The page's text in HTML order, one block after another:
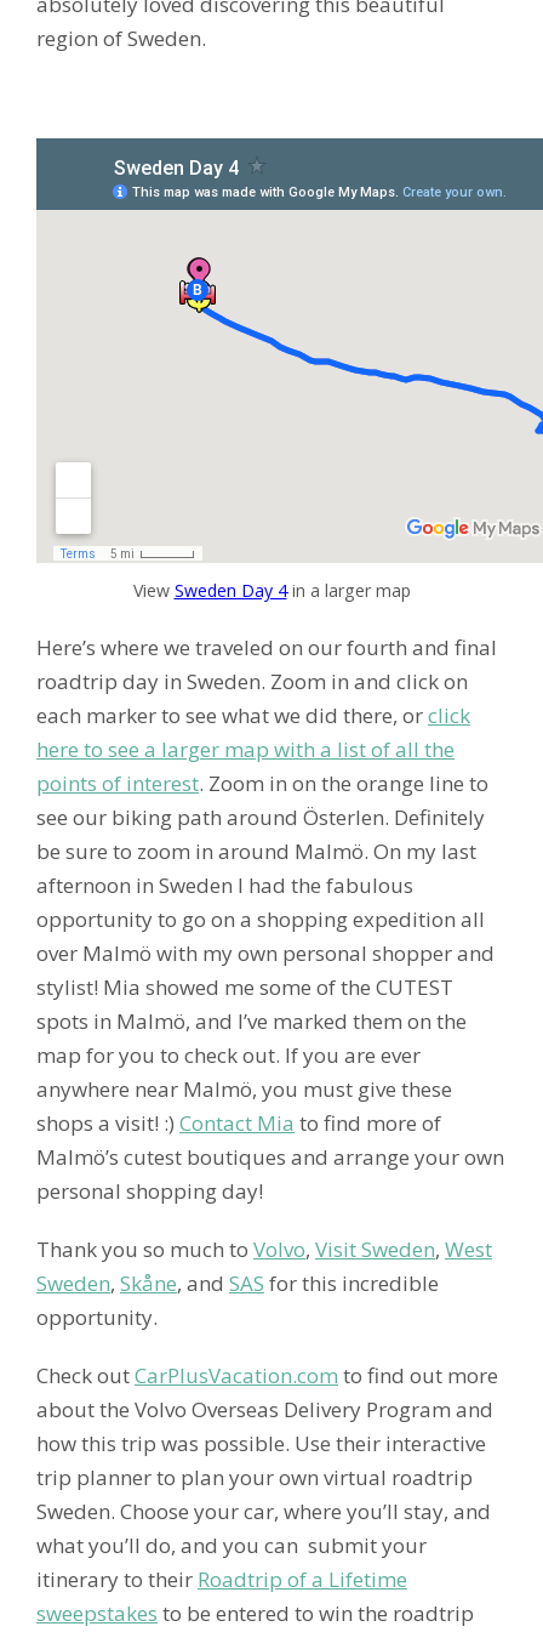
region of Sweden.
View Sweden Day 4in a larger map
Here’s where we traveled on our fourth and final
roadtrip day in Sweden. Zoom in and click on
each marker to see what we did there, orclick
here to see a larger map with a list of all the
points of interest. Zoom in on the orange line to
see our biking path around Österlen. Definitely
be sure to zoom in around Malmö. On my last
afternoon in Sweden I had the fabulous
opportunity to go on a shopping expedition all
over Malmö with my own personal shopper and
stylist! Mia showed me some of the CUTEST
spots in Malmö, and I’ve marked them on the
map for you to check out. If you are ever
anywhere near Malmö, you must give these
shops a visit! :) Contact Mia to find more of
Malmö’s cutest boutiques and arrange your own
personal shopping day!
Thank you so much to Volvo, Visit Sweden, West
Sweden, Skåne, and SAS for this incredible
opportunity.
Check outCarPlusVacation.com to find out more
about the Volvo Overseas Delivery Program and
how this trip was possible. Use their interactive
trip planner to plan your own virtual roadtrip
Sweden. Choose your car, where you’ll stay, and
what you’ll do, and you can submit your
itinerary to their Roadtrip of a Lifetime
sweepstakes to be entered to win the roadtrip